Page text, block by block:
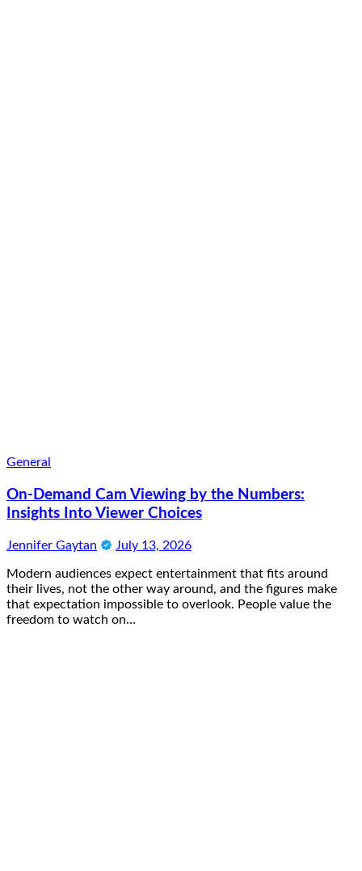
General
On-Demand Cam Viewing by the Numbers:
Insights Into Viewer Choices
Jennifer Gaytan July 13, 2026
Modern audiences expect entertainment that fits around
their lives, not the other way around, and the figures make
that expectation impossible to overlook. People value the
freedom to watch on…